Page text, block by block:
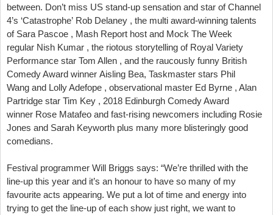
between. Don’t miss US stand-up sensation and star of Channel
4’s ‘Catastrophe’ Rob Delaney , the multi award-winning talents
of Sara Pascoe , Mash Report host and Mock The Week
regular Nish Kumar , the riotous storytelling of Royal Variety
Performance star Tom Allen , and the raucously funny British
Comedy Award winner Aisling Bea, Taskmaster stars Phil
Wang and Lolly Adefope , observational master Ed Byrne , Alan
Partridge star Tim Key , 2018 Edinburgh Comedy Award
winner Rose Matafeo and fast-rising newcomers including Rosie
Jones and Sarah Keyworth plus many more blisteringly good
comedians.
Festival programmer Will Briggs says: “We’re thrilled with the
line-up this year and it’s an honour to have so many of my
favourite acts appearing. We put a lot of time and energy into
trying to get the line-up of each show just right, we want to